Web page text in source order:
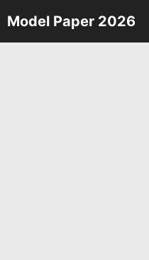
Skip
to
Model Paper 2026